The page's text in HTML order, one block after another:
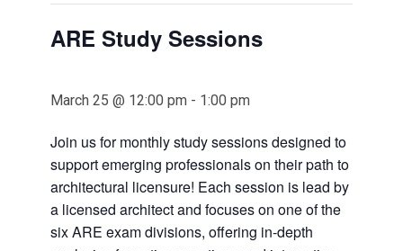
ARE Study Sessions
March 25 @ 12:00 pm - 1:00 pm
Join us for monthly study sessions designed to
support emerging professionals on their path to
architectural licensure! Each session is lead by
a licensed architect and focuses on one of the
six ARE exam divisions, offering in-depth